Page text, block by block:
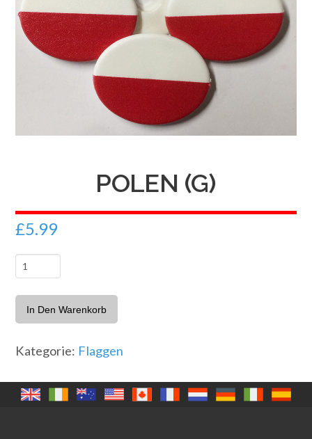
POLEN (G)
£5.99
Polen
Menge
In Den Warenkorb
Kategorie: Flaggen